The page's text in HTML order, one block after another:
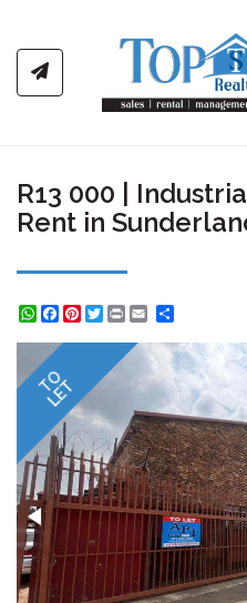
R13 000 |
Rent in
WhatsApp
Facebook
Pinterest
Twitter
Print
TO
LET